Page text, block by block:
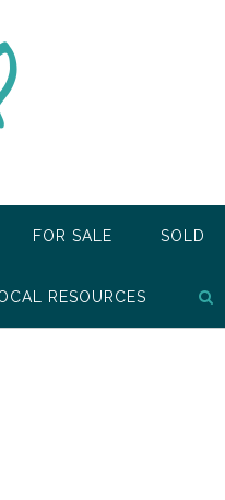
FOR SALE SOLD
RESOURCES